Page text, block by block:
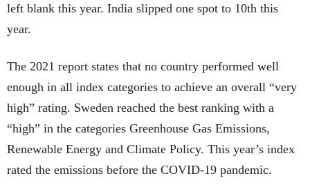
left blank this year. India slipped one spot to 10th this
year.
The 2021 report states that no country performed well
enough in all index categories to achieve an overall “very
high” rating. Sweden reached the best ranking with a
“high” in the categories Greenhouse Gas Emissions,
Renewable Energy and Climate Policy. This year’s index
rated the emissions before the COVID-19 pandemic.